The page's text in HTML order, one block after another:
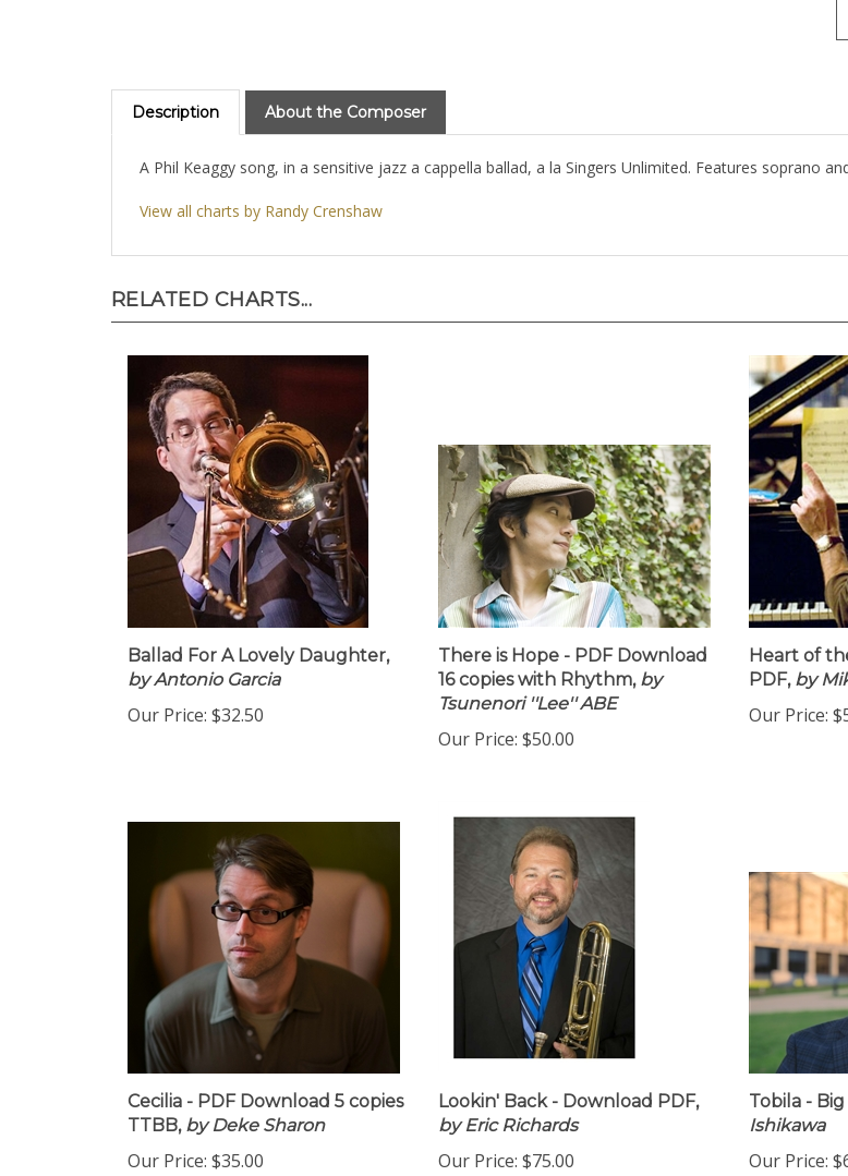
Description About the Composer
A Phil Keaggy song, in a sensitive jazz a cappella ballad, a la Singers Unlimited. Features soprano
View all charts by Randy Crenshaw
RELATED CHARTS...
Ballad For A Lovely Daughter,
by Antonio Garcia
Our Price: $32.50
There is Hope - PDF Download
16 copies with Rhythm,by
Tsunenori ''Lee'' ABE
Our Price: $50.00
Heart of
PDF,by
Our Price:
Cecilia - PDF Download 5 copies
TTBB,by Deke Sharon
Our Price: $35.00
Lookin' Back - Download PDF,
by Eric Richards
Our Price: $75.00
Tobila -
Ishikawa
Our Price: